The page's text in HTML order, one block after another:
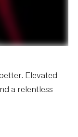
Elevated
a relentless